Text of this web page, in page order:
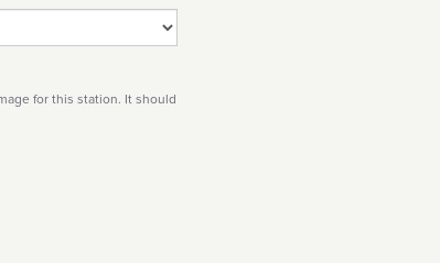
for this station. It should